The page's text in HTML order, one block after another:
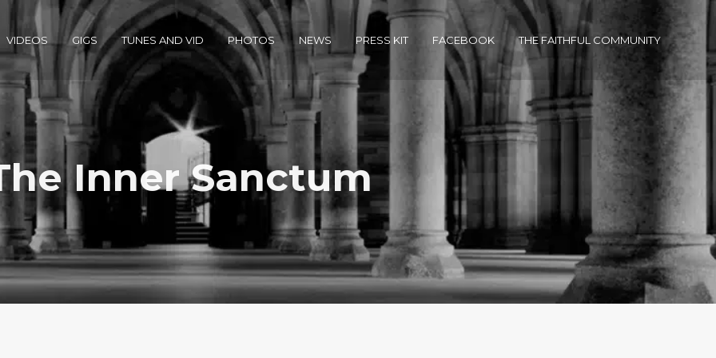
VIDEOS GIGS TUNES AND VID PHOTOS NEWS PRESS KIT FACEBOOK THE FAITHFUL COMMUNITY
Inner Sanctum